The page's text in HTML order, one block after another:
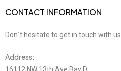
CONTACT INFORMATION
Don´t hesitate to get in touch with us
Address: